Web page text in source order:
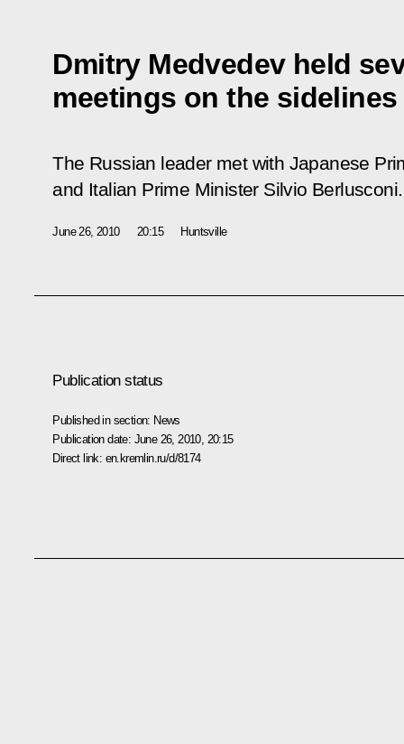
Dmitry Medvedev held
meetings on the
The Russian leader met with Japanese
and Italian Prime Minister Silvio Berlusconi.
June 26, 2010 20:15 Huntsville
Publication status
Published in section: News
Publication date: June 26, 2010, 20:15
Direct link: en.kremlin.ru/d/8174